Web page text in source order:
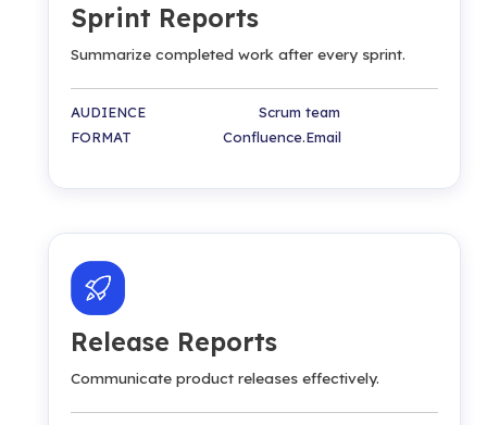
Sprint Reports
Summarize completed work after every sprint.
AUDIENCE Scrum team
FORMAT Confluence.Email
Release Reports
Communicate product releases effectively.